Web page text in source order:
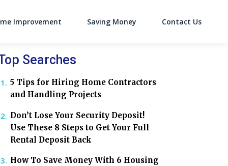
Improvement Saving Money Contact Us
Searches
5 Tips for Hiring Home Contractors
and Handling Projects
Don’t Lose Your Security Deposit!
Use These 8 Steps to Get Your Full
Rental Deposit Back
How To Save Money With 6 Housing